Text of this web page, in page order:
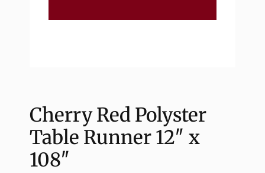
Cherry Red Polyster
Table Runner 12″ x
108″